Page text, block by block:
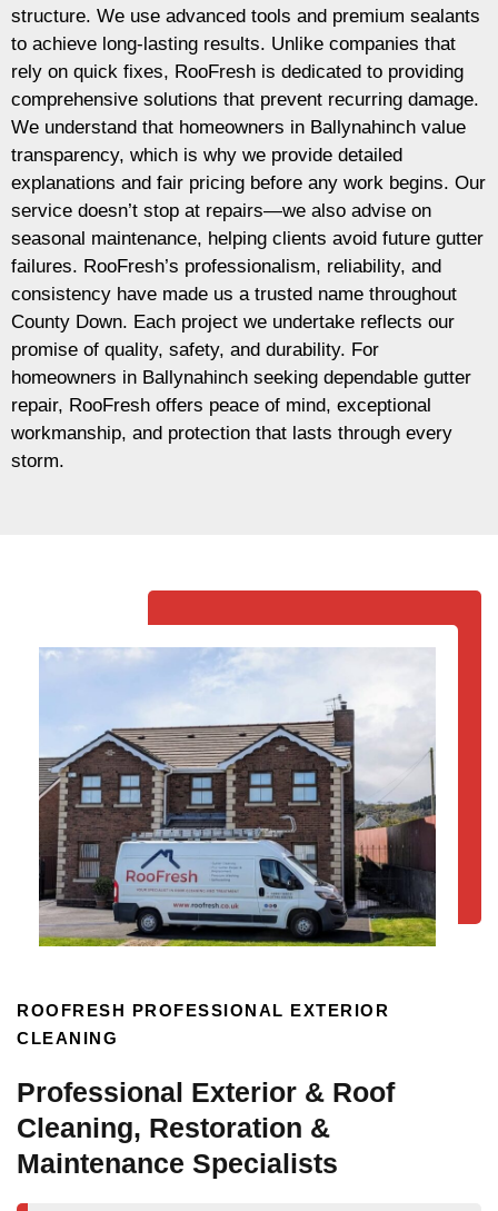
structure. We use advanced tools and premium sealants
to achieve long-lasting results. Unlike companies that
rely on quick fixes, RooFresh is dedicated to providing
comprehensive solutions that prevent recurring damage.
We understand that homeowners in Ballynahinch value
transparency, which is why we provide detailed
explanations and fair pricing before any work begins. Our
service doesn’t stop at repairs—we also advise on
seasonal maintenance, helping clients avoid future gutter
failures. RooFresh’s professionalism, reliability, and
consistency have made us a trusted name throughout
County Down. Each project we undertake reflects our
promise of quality, safety, and durability. For
homeowners in Ballynahinch seeking dependable gutter
repair, RooFresh offers peace of mind, exceptional
workmanship, and protection that lasts through every
storm.
ROOFRESH PROFESSIONAL EXTERIOR
CLEANING
Professional Exterior & Roof
Cleaning, Restoration &
Maintenance Specialists